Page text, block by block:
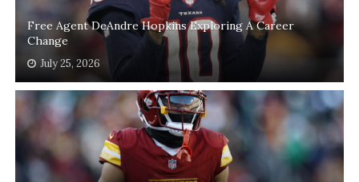
Free Agent DeAndre Hopkins Exploring A Career
Change
July 25, 2026